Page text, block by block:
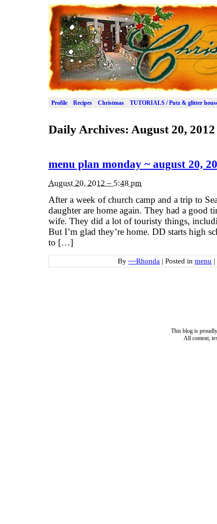
Profile Recipes Christmas TUTORIALS / Putz & glitter
Daily Archives: August 20, 2012
menu plan monday ~ august 20,
August 20, 2012 – 5:48 pm
After a week of church camp and a trip to
daughter are home again. They had a good
wife. They did a lot of touristy things,
But I’m glad they’re home. DD starts high
to […]
By ~~Rhonda | Posted in menu |
This blog is
All content,